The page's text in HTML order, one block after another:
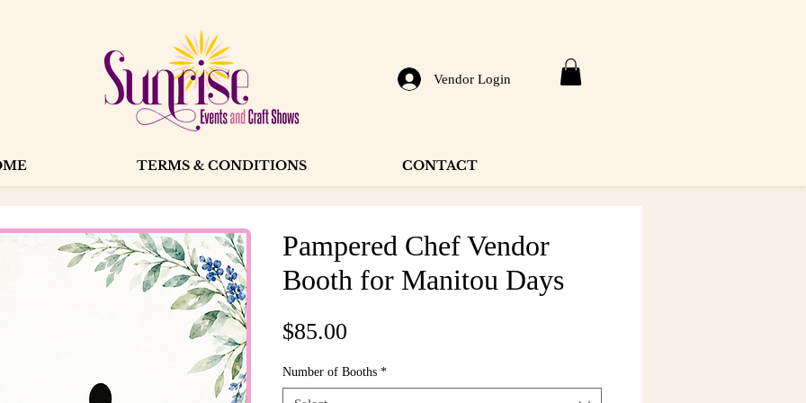
Vendor Login
TERMS & CONDITIONS CONTACT
Pampered Chef Vendor
Booth for Manitou Days
$85.00
Number of Booths *